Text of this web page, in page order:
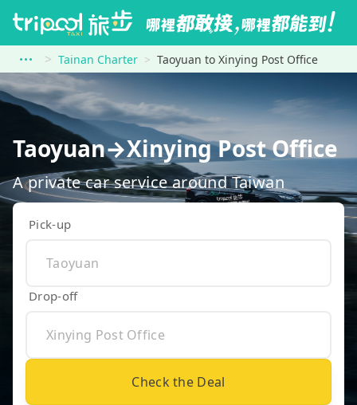
Tainan Charter Taoyuan to Xinying Post Office
Taoyuan→Xinying Post Office
A private car service around Taiwan
Pick-up
Drop-off
Check the Deal